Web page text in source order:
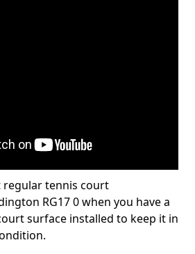
regular tennis court
RG17 0 when you have a
surface installed to keep it in